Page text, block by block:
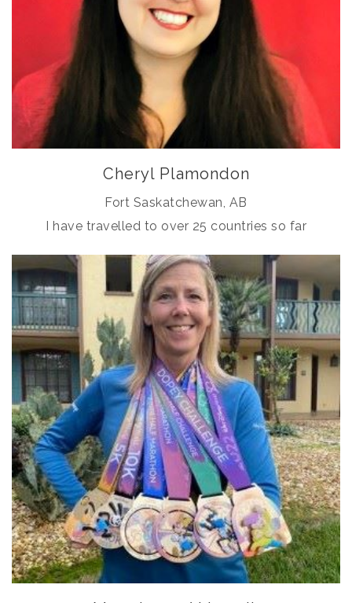
Cheryl Plamondon
Fort Saskatchewan, AB
I have travelled to over 25 countries so far